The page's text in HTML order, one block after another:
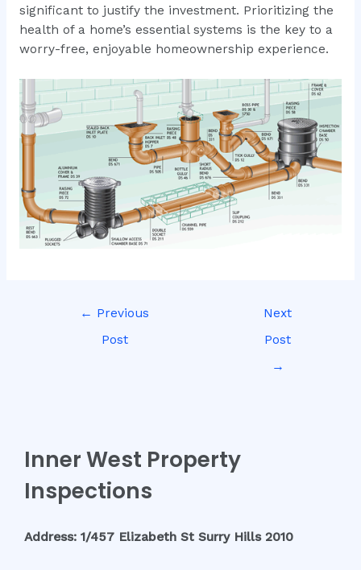
significant to justify the investment. Prioritizing the
health of a home’s essential systems is the key to a
worry-free, enjoyable homeownership experience.
← Previous
Post
Next
Post
→
Inner West Property
Inspections
Address: 1/457 Elizabeth St Surry Hills 2010